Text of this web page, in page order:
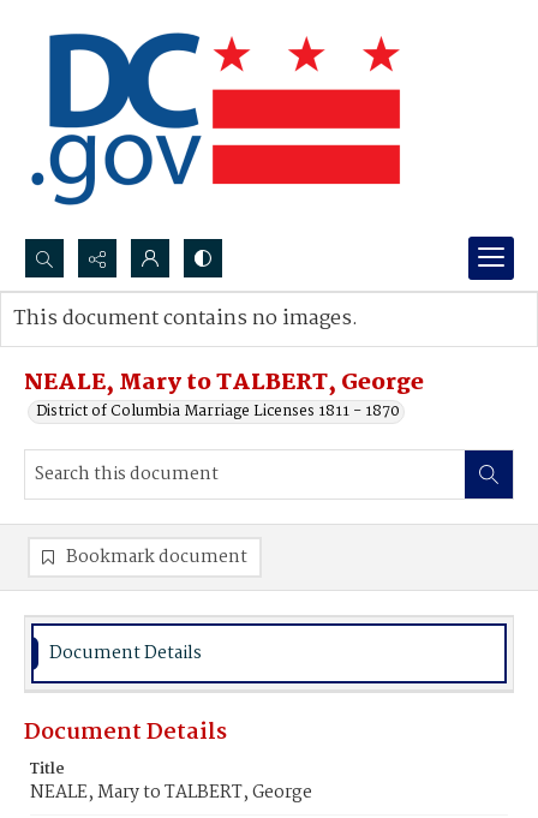
Search...
Advanced search
NEALE, Mary to TALBERT, George
District of Columbia Marriage Licenses 1811 - 1870
This document contains no images.
Bookmark document
Document Details
Document Details
Title
NEALE, Mary to TALBERT, George